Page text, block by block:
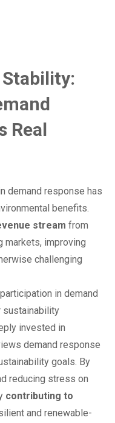
Real
demand response has
benefits.
stream from
markets, improving
challenging
in demand
sustainability
invested in
demand response
goals. By
reducing stress on
contributing to
and renewable-